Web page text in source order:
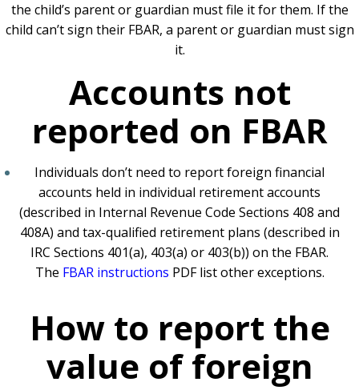
the child’s parent or guardian must file it for them. If the
child can’t sign their FBAR, a parent or guardian must sign
it.
Accounts not
reported on FBAR
Individuals don’t need to report foreign financial
accounts held in individual retirement accounts
(described in Internal Revenue Code Sections 408 and
408A) and tax-qualified retirement plans (described in
IRC Sections 401(a), 403(a) or 403(b)) on the FBAR.
The FBAR instructions PDFlist other exceptions.
How to report the
value of foreign